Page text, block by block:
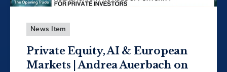
News Item
Private Equity, AI & European
Markets | Andrea Auerbach on